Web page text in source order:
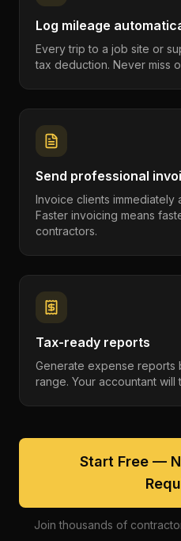
Log mileage
Every trip to a job site or
tax deduction. Never miss
Send professional
Invoice clients immediately
Faster invoicing means
contractors.
Tax-ready reports
Generate expense reports
range. Your accountant will
Start Free —
Join thousands of